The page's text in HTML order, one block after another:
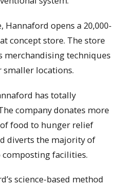
Hannaford opens a 20,000-
concept store. The store
merchandising techniques
smaller locations.
has totally
company donates more
food to hunger relief
diverts the majority of
facilities.
science-based method